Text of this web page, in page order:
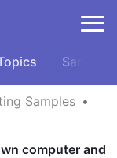
Samples
Samples
computer and